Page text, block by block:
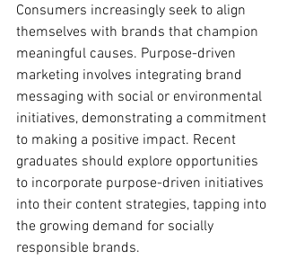
Consumers increasingly seek to align
themselves with brands that champion
meaningful causes. Purpose-driven
marketing involves integrating brand
messaging with social or environmental
initiatives, demonstrating a commitment
to making a positive impact. Recent
graduates should explore opportunities
to incorporate purpose-driven initiatives
into their content strategies, tapping into
the growing demand for socially
responsible brands.